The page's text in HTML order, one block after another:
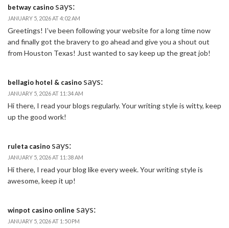
betway casino says:
JANUARY 5, 2026 AT 4:02 AM
Greetings! I’ve been following your website for a long time now
and finally got the bravery to go ahead and give you a shout out
from Houston Texas! Just wanted to say keep up the great job!
bellagio hotel & casino says:
JANUARY 5, 2026 AT 11:34 AM
Hi there, I read your blogs regularly. Your writing style is witty, keep
up the good work!
ruleta casino says:
JANUARY 5, 2026 AT 11:38 AM
Hi there, I read your blog like every week. Your writing style is
awesome, keep it up!
winpot casino online says:
JANUARY 5, 2026 AT 1:50 PM